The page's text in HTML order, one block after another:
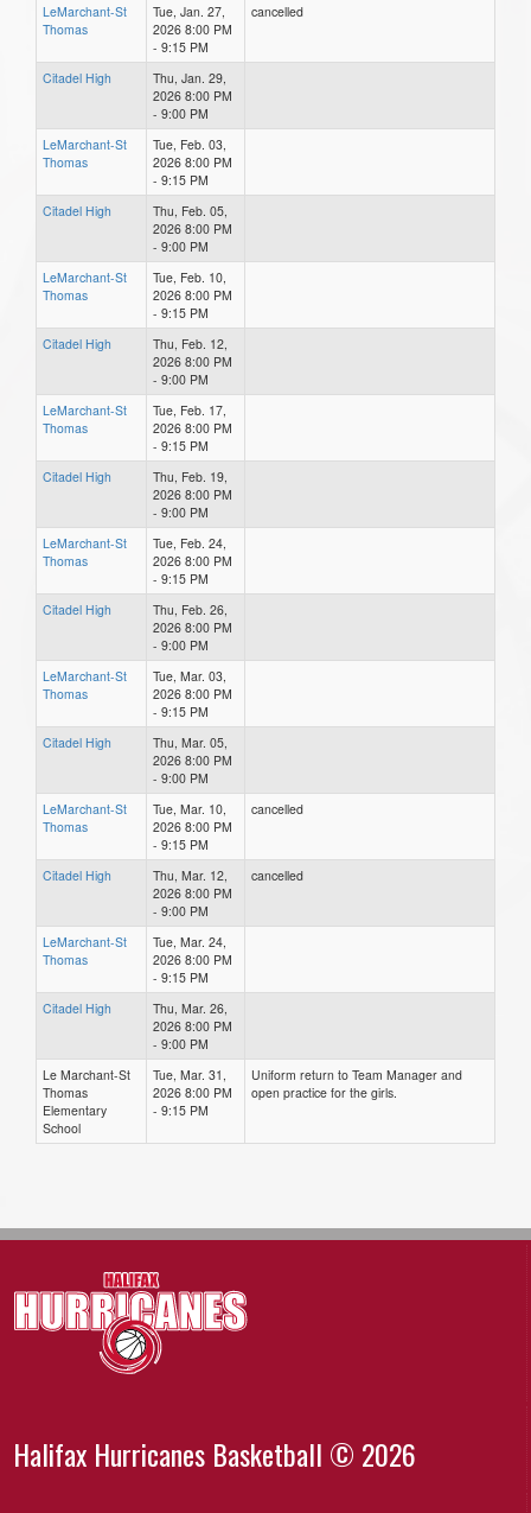
LeMarchant-St
Thomas
Tue, Jan. 27,
2026 8:00 PM
- 9:15 PM
cancelled
Citadel High
Thu, Jan. 29,
2026 8:00 PM
- 9:00 PM
LeMarchant-St
Thomas
Tue, Feb. 03,
2026 8:00 PM
- 9:15 PM
Citadel High
Thu, Feb. 05,
2026 8:00 PM
- 9:00 PM
LeMarchant-St
Thomas
Tue, Feb. 10,
2026 8:00 PM
- 9:15 PM
Citadel High
Thu, Feb. 12,
2026 8:00 PM
- 9:00 PM
LeMarchant-St
Thomas
Tue, Feb. 17,
2026 8:00 PM
- 9:15 PM
Citadel High
Thu, Feb. 19,
2026 8:00 PM
- 9:00 PM
LeMarchant-St
Thomas
Tue, Feb. 24,
2026 8:00 PM
- 9:15 PM
Citadel High
Thu, Feb. 26,
2026 8:00 PM
- 9:00 PM
LeMarchant-St
Thomas
Tue, Mar. 03,
2026 8:00 PM
- 9:15 PM
Citadel High
Thu, Mar. 05,
2026 8:00 PM
- 9:00 PM
LeMarchant-St
Thomas
Tue, Mar. 10,
2026 8:00 PM
- 9:15 PM
cancelled
Citadel High
Thu, Mar. 12,
2026 8:00 PM
- 9:00 PM
cancelled
LeMarchant-St
Thomas
Tue, Mar. 24,
2026 8:00 PM
- 9:15 PM
Citadel High
Thu, Mar. 26,
2026 8:00 PM
- 9:00 PM
Le Marchant-St
Thomas
Elementary
School
Tue, Mar. 31,
2026 8:00 PM
- 9:15 PM
Uniform return to Team Manager and
open practice for the girls.
Halifax Hurricanes Basketball © 2026